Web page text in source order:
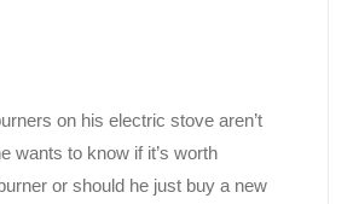
on his electric stove aren’t
wants to know if it’s worth
or should he just buy a new